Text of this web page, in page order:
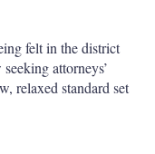
felt in the district
attorneys’
relaxed standard set